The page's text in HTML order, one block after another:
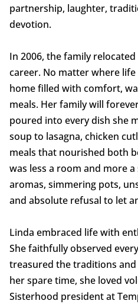
partnership, laughter,
devotion.
In 2006, the family
career. No matter where
home filled with comfort,
meals. Her family will
poured into every dish she
soup to lasagna, chicken
meals that nourished both
was less a room and more
aromas, simmering pots,
and absolute refusal to let
Linda embraced life with
She faithfully observed
treasured the traditions
her spare time, she loved
Sisterhood president at